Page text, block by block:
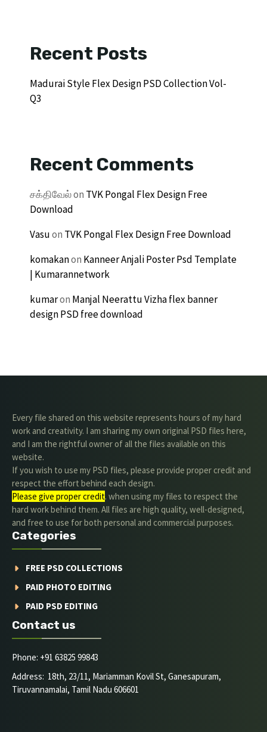
Recent Posts
Madurai Style Flex Design PSD Collection Vol-
Q3
Recent Comments
சக்திவேல்on TVK Pongal Flex Design Free
Download
Vasuon TVK Pongal Flex Design Free Download
komakanon Kanneer Anjali Poster Psd Template
| Kumarannetwork
kumaron Manjal Neerattu Vizha flex banner
design PSD free download
Every file shared on this website represents hours of my hard
work and creativity. I am sharing my own original PSD files here,
and I am the rightful owner of all the files available on this
website.
If you wish to use my PSD files, please provide proper credit and
respect the effort behind each design.
Please give proper credit. when using my files to respect the
hard work behind them. All files are high quality, well-designed,
and free to use for both personal and commercial purposes.
Categories
FREE PSD COLLECTIONS
PAID PHOTO EDITING
PAID PSD EDITING
Contact us
Phone: +91 63825 99843
Address: 18th, 23/11, Mariamman Kovil St, Ganesapuram,
Tiruvannamalai, Tamil Nadu 606601